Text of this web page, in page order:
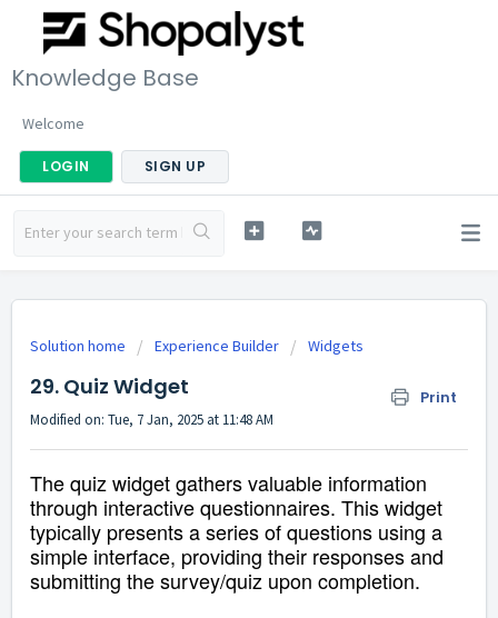
Knowledge Base
Welcome
LOGIN SIGN UP
Solution home Experience Builder Widgets
29. Quiz Widget Print
Modified on: Tue, 7 Jan, 2025 at 11:48 AM
The quiz widget gathers valuable information
through interactive questionnaires. This widget
typically presents a series of questions using a
simple interface, providing their responses and
submitting the survey/quiz upon completion.